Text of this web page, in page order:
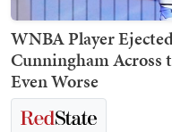
WNBA Player
Cunningham Across
Even Worse